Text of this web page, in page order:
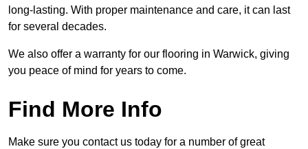
long-lasting. With proper maintenance and care, it can last
for several decades.
We also offer a warranty for our flooring in Warwick, giving
you peace of mind for years to come.
Find More Info
Make sure you contact us today for a number of great